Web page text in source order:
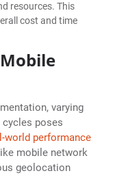
resources. This
cost and time
varying
cycles poses
world performance
mobile network
geolocation